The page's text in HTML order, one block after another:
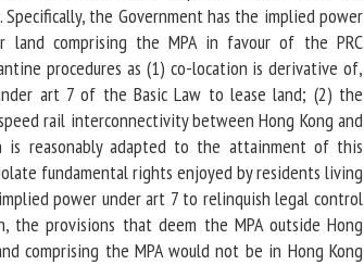
the Government has the implied power
comprising the MPA in favour of the PRC
procedures as (1) co-location is derivative of,
art 7 of the Basic Law to lease land; (2) the
rail interconnectivity between Hong Kong and
is reasonably adapted to the attainment of this
fundamental rights enjoyed by residents living
power under art 7 to relinquish legal control
the provisions that deem the MPA outside Hong
comprising the MPA would not be in Hong Kong